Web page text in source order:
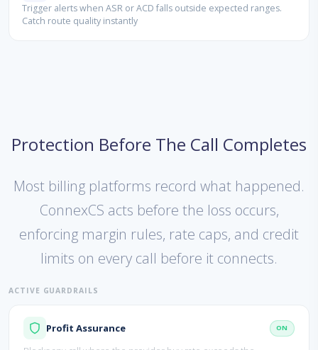
Trigger alerts when ASR or ACD falls outside expected ranges.
Catch route quality instantly
Protection Before The Call Completes
Most billing platforms record what happened.
ConnexCS acts before the loss occurs,
enforcing margin rules, rate caps, and credit
limits on every call before it connects.
ACTIVE GUARDRAILS
Profit Assurance ON